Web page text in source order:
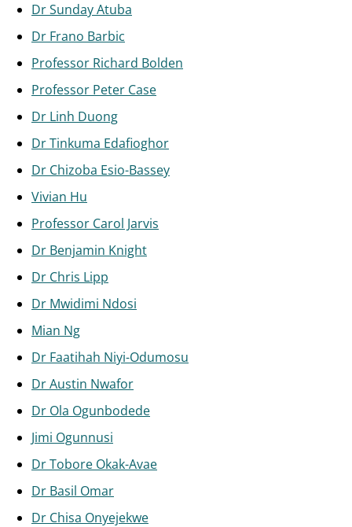
Dr Sunday Atuba
Dr Frano Barbic
Professor Richard Bolden
Professor Peter Case
Dr Linh Duong
Dr Tinkuma Edafioghor
Dr Chizoba Esio-Bassey
Vivian Hu
Professor Carol Jarvis
Dr Benjamin Knight
Dr Chris Lipp
Dr Mwidimi Ndosi
Mian Ng
Dr Faatihah Niyi-Odumosu
Dr Austin Nwafor
Dr Ola Ogunbodede
Jimi Ogunnusi
Dr Tobore Okak-Avae
Dr Basil Omar
Dr Chisa Onyejekwe